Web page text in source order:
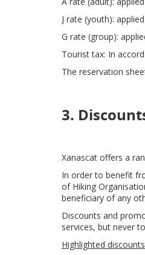
J rate (youth):
G rate (group):
Tourist tax: In
The reservation
3.
Xanascat offers a
In order to benefit
of Hiking
beneficiary of any
Discounts and
services, but never
Highlighted